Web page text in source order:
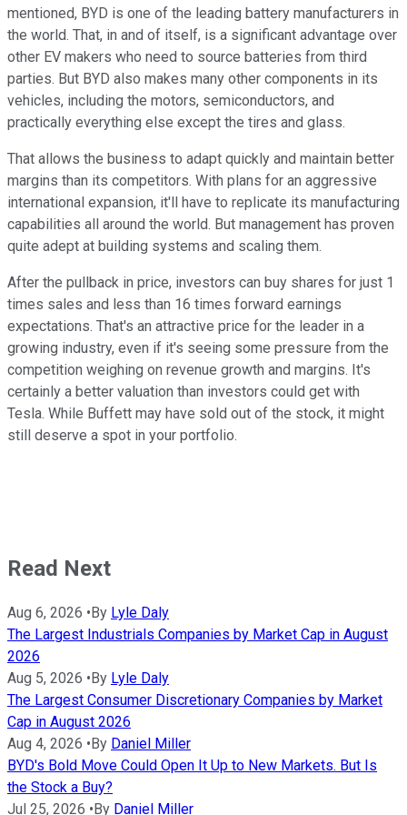
mentioned, BYD is one of the leading battery manufacturers in
the world. That, in and of itself, is a significant advantage over
other EV makers who need to source batteries from third
parties. But BYD also makes many other components in its
vehicles, including the motors, semiconductors, and
practically everything else except the tires and glass.
That allows the business to adapt quickly and maintain better
margins than its competitors. With plans for an aggressive
international expansion, it'll have to replicate its manufacturing
capabilities all around the world. But management has proven
quite adept at building systems and scaling them.
After the pullback in price, investors can buy shares for just 1
times sales and less than 16 times forward earnings
expectations. That's an attractive price for the leader in a
growing industry, even if it's seeing some pressure from the
competition weighing on revenue growth and margins. It's
certainly a better valuation than investors could get with
Tesla. While Buffett may have sold out of the stock, it might
still deserve a spot in your portfolio.
Read Next
Aug 6, 2026 • By Lyle Daly
The Largest Industrials Companies by Market Cap in August
2026
Aug 5, 2026 • By Lyle Daly
The Largest Consumer Discretionary Companies by Market
Cap in August 2026
Aug 4, 2026 • By Daniel Miller
BYD's Bold Move Could Open It Up to New Markets. But Is
the Stock a Buy?
Jul 25, 2026 • By Daniel Miller